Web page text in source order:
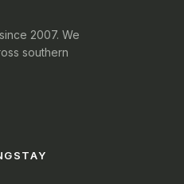
2007. We
southern